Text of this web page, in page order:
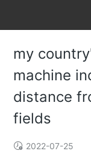
my
machine
distance
fields
2022-07-25